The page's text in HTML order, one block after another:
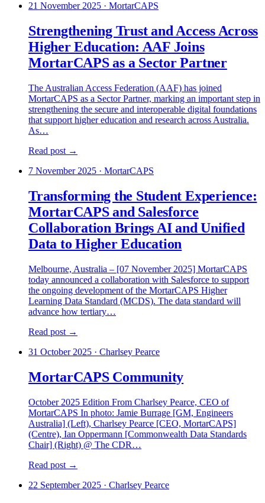
21 November 2025 · MortarCAPS
Strengthening Trust and Access Across
Higher Education: AAF Joins
MortarCAPS as a Sector Partner
The Australian Access Federation (AAF) has joined
MortarCAPS as a Sector Partner, marking an important step in
strengthening the secure and interoperable digital foundations
that support higher education and research across Australia.
As…
Read post →
7 November 2025 · MortarCAPS
Transforming the Student Experience:
MortarCAPS and Salesforce
Collaboration Brings AI and Unified
Data to Higher Education
Melbourne, Australia – [07 November 2025] MortarCAPS
today announced a collaboration with Salesforce to support
the ongoing development of the MortarCAPS Higher
Learning Data Standard (MCDS). The data standard will
advance how tertiary…
Read post →
31 October 2025 · Charlsey Pearce
MortarCAPS Community
October 2025 Edition From Charlsey Pearce, CEO of
MortarCAPS In photo: Jamie Burrage [GM, Engineers
Australia] (Left), Charlsey Pearce [CEO, MortarCAPS]
(Centre), Ian Oppermann [Commonwealth Data Standards
Chair] (Right) @ The CDR…
Read post →
22 September 2025 · Charlsey Pearce